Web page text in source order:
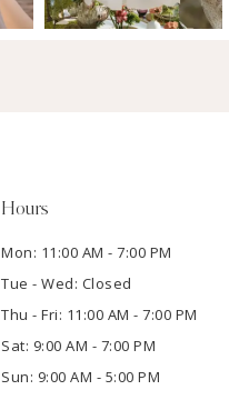
Hours
Mon: 11:00 AM - 7:00 PM
Tue - Wed: Closed
Thu - Fri: 11:00 AM - 7:00 PM
Sat: 9:00 AM - 7:00 PM
Sun: 9:00 AM - 5:00 PM